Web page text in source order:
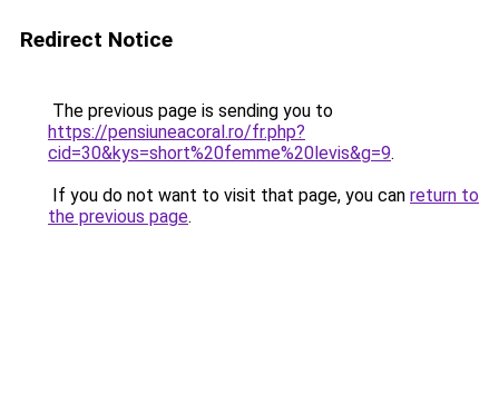
Redirect Notice
The previous page is sending you to
https://pensiuneacoral.ro/fr.php?
cid=30&kys=short%20femme%20levis&g=9.
If you do not want to visit that page, you can return to
the previous page.